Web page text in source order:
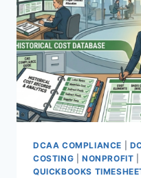
DCAA COMPLIANCE
COSTING
NONPROFIT
QUICKBOOKS